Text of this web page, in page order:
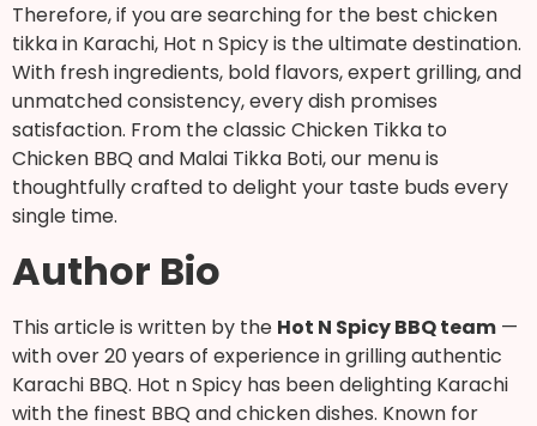
Therefore, if you are searching for the best chicken
tikka in Karachi, Hot n Spicy is the ultimate destination.
With fresh ingredients, bold flavors, expert grilling, and
unmatched consistency, every dish promises
satisfaction. From the classic Chicken Tikka to
Chicken BBQ and Malai Tikka Boti, our menu is
thoughtfully crafted to delight your taste buds every
single time.
Author Bio
This article is written by the Hot N Spicy BBQ team —
with over 20 years of experience in grilling authentic
Karachi BBQ. Hot n Spicy has been delighting Karachi
with the finest BBQ and chicken dishes. Known for